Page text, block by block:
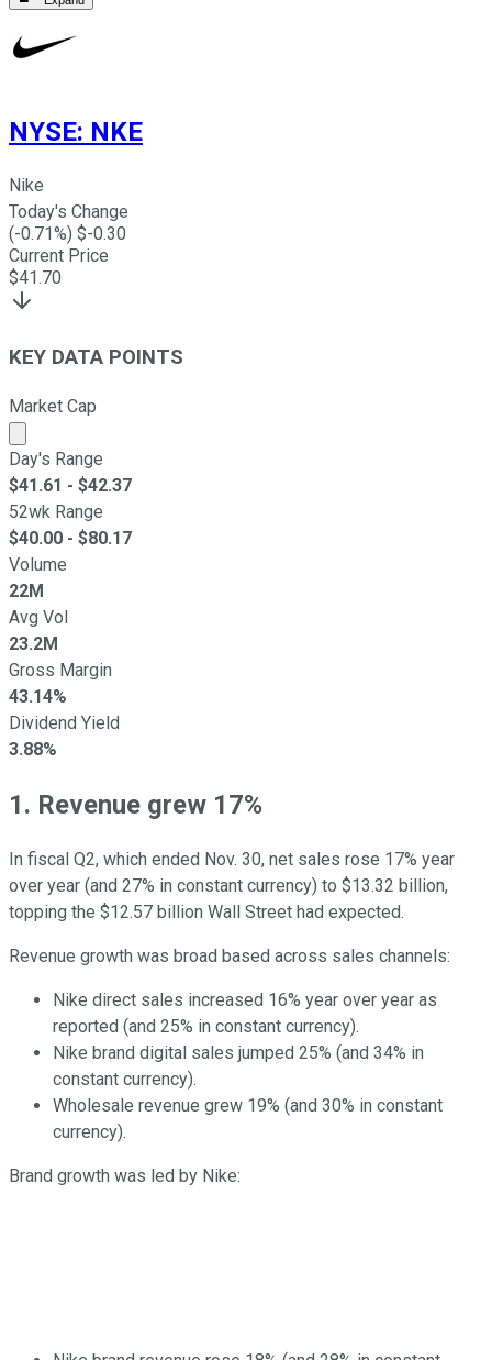
NYSE: NKE
Nike
Today's Change
(-0.71%) $-0.30
Current Price
$41.70
KEY DATA POINTS
Market Cap
Market cap calculated using publicly traded shares
Day's Range
$41.61 - $42.37
52wk Range
$40.00 - $80.17
Volume
22M
Avg Vol
23.2M
Gross Margin
43.14%
Dividend Yield
3.88%
1. Revenue grew 17%
In fiscal Q2, which ended Nov. 30, net sales rose 17% year
over year (and 27% in constant currency) to $13.32 billion,
topping the $12.57 billion Wall Street had expected.
Revenue growth was broad based across sales channels:
Nike direct sales increased 16% year over year as
reported (and 25% in constant currency).
Nike brand digital sales jumped 25% (and 34% in
constant currency).
Wholesale revenue grew 19% (and 30% in constant
currency).
Brand growth was led by Nike: